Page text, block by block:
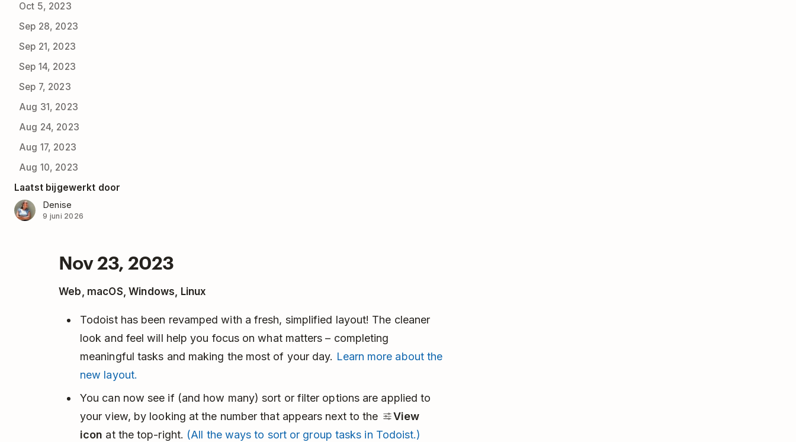
Oct 5, 2023
Sep 28, 2023
Sep 21, 2023
Sep 14, 2023
Sep 7, 2023
Aug 31, 2023
Aug 24, 2023
Aug 17, 2023
Aug 10, 2023
Laatst bijgewerkt door
Denise
9 juni 2026
Nov 23, 2023
Web, macOS, Windows, Linux
Todoist has been revamped with a fresh, simplified layout! The cleaner
look and feel will help you focus on what matters – completing
meaningful tasks and making the most of your day. Learn more about the
new layout.
You can now see if (and how many) sort or filter options are applied to
your view, by looking at the number that appears next to the
View
icon at the top-right. (All the ways to sort or group tasks in Todoist.)